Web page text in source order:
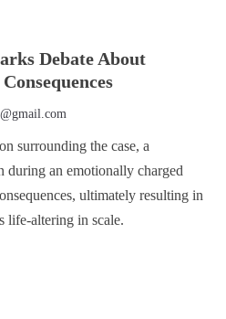
Debate About
surrounding the case, a
during an emotionally charged
ultimately resulting in
life-altering in scale.